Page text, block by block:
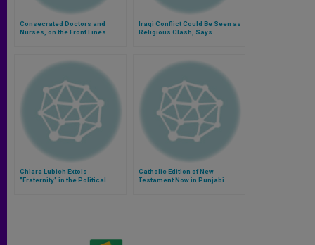
Consecrated Doctors and
Nurses, on the Front Lines
Iraqi Conflict Could Be Seen as
Religious Clash, Says
Chiara Lubich Extols
"Fraternity" in the Political
Catholic Edition of New
Testament Now in Punjabi